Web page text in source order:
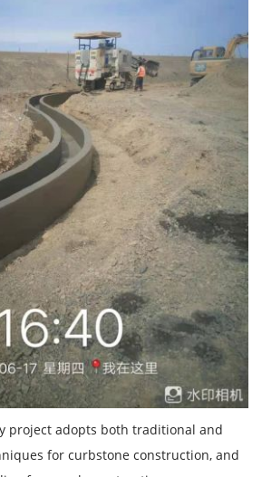
project adopts both traditional and
for curbstone construction, and